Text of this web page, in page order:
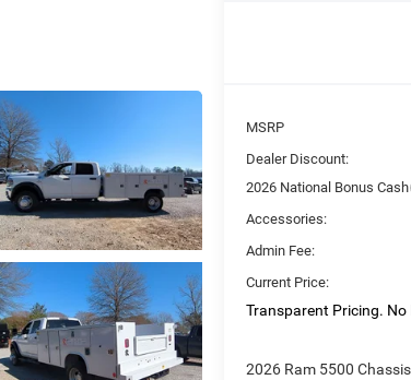
MSRP
Dealer Discount:
2026 National Bonus Cash
Accessories:
Admin Fee:
Current Price:
Transparent Pricing. No
2026 Ram 5500